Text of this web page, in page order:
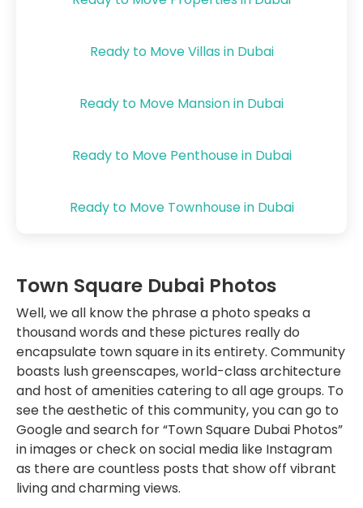
Ready to Move Villas in Dubai
Ready to Move Mansion in Dubai
Ready to Move Penthouse in Dubai
Ready to Move Townhouse in Dubai
Town Square Dubai Photos
Well, we all know the phrase a photo speaks a
thousand words and these pictures really do
encapsulate town square in its entirety. Community
boasts lush greenscapes, world-class architecture
and host of amenities catering to all age groups. To
see the aesthetic of this community, you can go to
Google and search for “Town Square Dubai Photos”
in images or check on social media like Instagram
as there are countless posts that show off vibrant
living and charming views.